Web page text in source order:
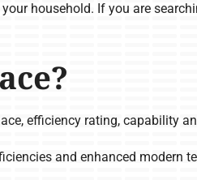
household. If you are
efficiency rating, capability
and enhanced modern